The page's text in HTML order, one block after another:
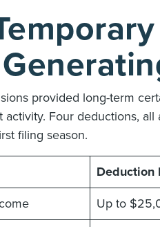
provided long-term
activity. Four deductions,
filing season.
Deduction
Up to